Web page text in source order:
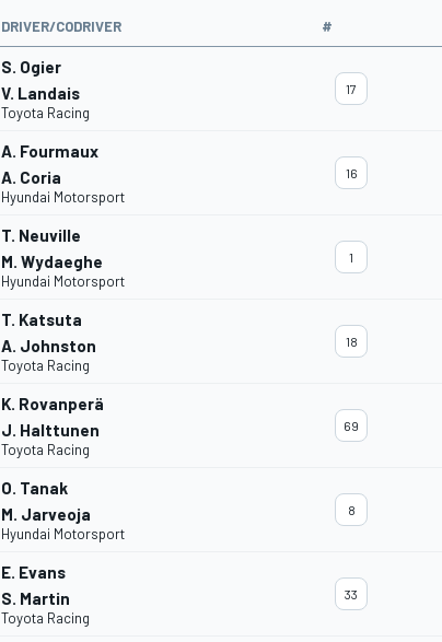
DRIVER/CODRIVER #
S. Ogier
V. Landais
Toyota Racing
17
A. Fourmaux
A. Coria
Hyundai Motorsport
16
T. Neuville
M. Wydaeghe
Hyundai Motorsport
1
T. Katsuta
A. Johnston
Toyota Racing
18
K. Rovanperä
J. Halttunen
Toyota Racing
69
O. Tanak
M. Jarveoja
Hyundai Motorsport
8
E. Evans
S. Martin
Toyota Racing
33